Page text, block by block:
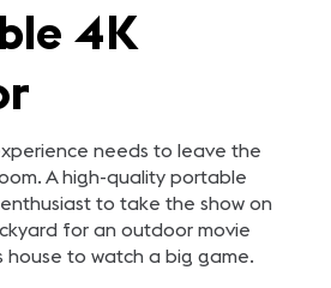
4K
needs to leave the
A high-quality portable
to take the show on
for an outdoor movie
house to watch a big game.